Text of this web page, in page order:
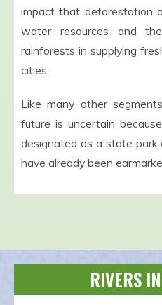
impact that deforestation
water resources and
rainforests in supplying
cities.
Like many other
future is uncertain
designated as a state
have already been
RIVERS